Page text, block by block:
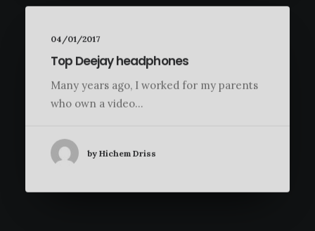
Top Deejay headphones
who own a video…